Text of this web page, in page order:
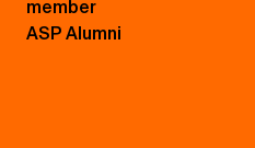
member
ASP Alumni